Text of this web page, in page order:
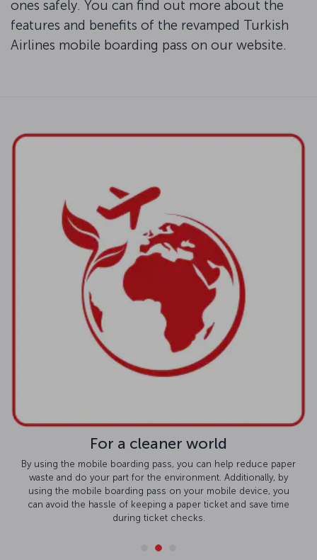
ones safely. You can find out more about the
features and benefits of the revamped Turkish
Airlines mobile boarding pass on our website.
For a cleaner world
By using the mobile boarding pass, you can help reduce paper
waste and do your part for the environment. Additionally, by
using the mobile boarding pass on your mobile device, you
can avoid the hassle of keeping a paper ticket and save time
during ticket checks.